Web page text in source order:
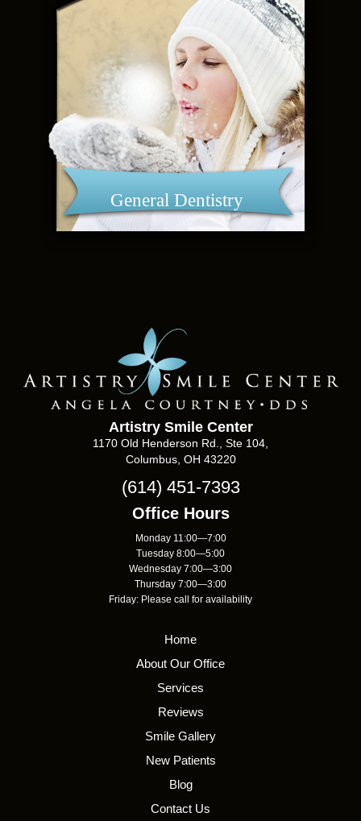
General Dentistry
Artistry Smile Center
1170 Old Henderson Rd., Ste 104,
Columbus, OH 43220
(614) 451-7393
Office Hours
Monday 11:00—7:00
Tuesday 8:00—5:00
Wednesday 7:00—3:00
Thursday 7:00—3:00
Friday: Please call for availability
Home
About Our Office
Services
Reviews
Smile Gallery
New Patients
Blog
Contact Us